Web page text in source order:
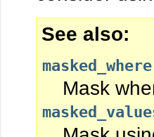
See also
masked_where
Mask